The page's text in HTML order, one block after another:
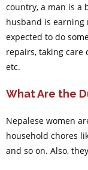
country, a man is a
husband is earning
expected to do
repairs, taking care
etc.
What Are the
Nepalese women
household chores
and so on. Also,